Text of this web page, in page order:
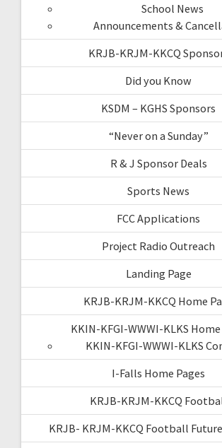
School News
Announcements &
KRJB-KRJM-KKCQ
Did you Know
KSDM – KGHS Sponsors
“Never on a Sunday”
R & J Sponsor Deals
Sports News
FCC Applications
Project Radio Outreach
Landing Page
KRJB-KRJM-KKCQ Home
KKIN-KFGI-WWWI-KLKS Home
KKIN-KFGI-WWWI-KLKS
I-Falls Home Pages
KRJB-KRJM-KKCQ
KRJB- KRJM-KKCQ Football